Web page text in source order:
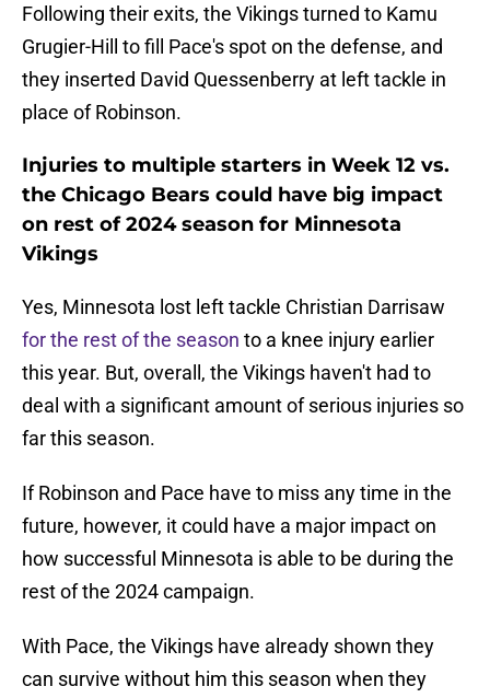
Following their exits, the Vikings turned to Kamu
Grugier-Hill to fill Pace's spot on the defense, and
they inserted David Quessenberry at left tackle in
place of Robinson.
Injuries to multiple starters in Week 12 vs.
the Chicago Bears could have big impact
on rest of 2024 season for Minnesota
Vikings
Yes, Minnesota lost left tackle Christian Darrisaw
for the rest of the season to a knee injury earlier
this year. But, overall, the Vikings haven't had to
deal with a significant amount of serious injuries so
far this season.
If Robinson and Pace have to miss any time in the
future, however, it could have a major impact on
how successful Minnesota is able to be during the
rest of the 2024 campaign.
With Pace, the Vikings have already shown they
can survive without him this season when they